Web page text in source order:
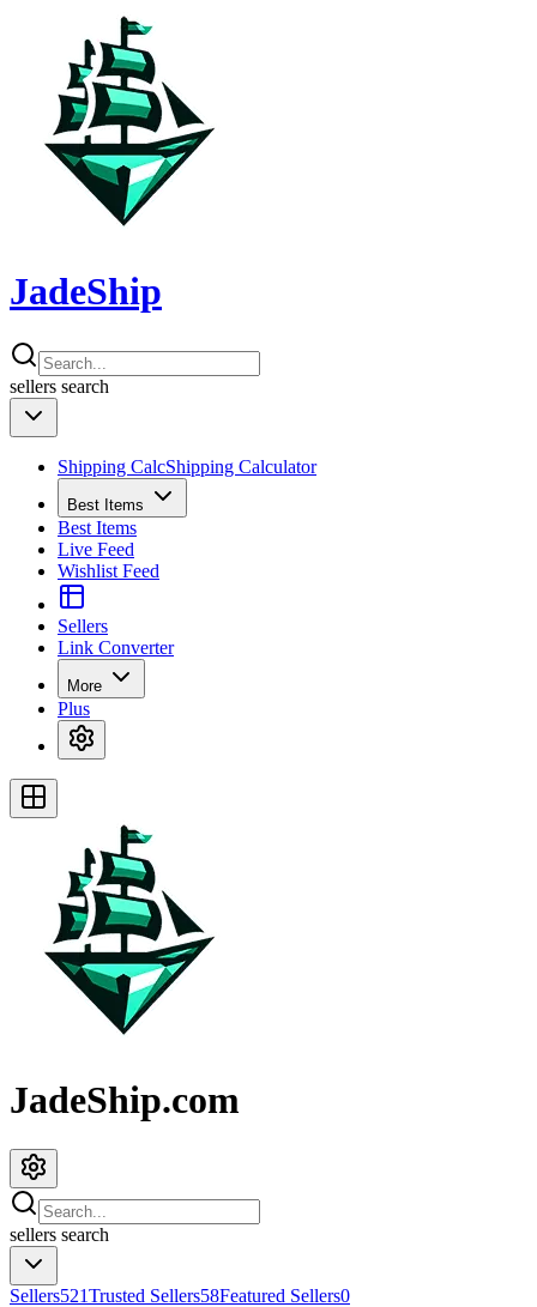
JadeShip
sellers search
Shipping CalcShipping Calculator
Best Items
Best Items
Live Feed
Wishlist Feed
Sellers
Link Converter
More
Plus
JadeShip.com
sellers search
Sellers521Trusted Sellers58Featured Sellers0